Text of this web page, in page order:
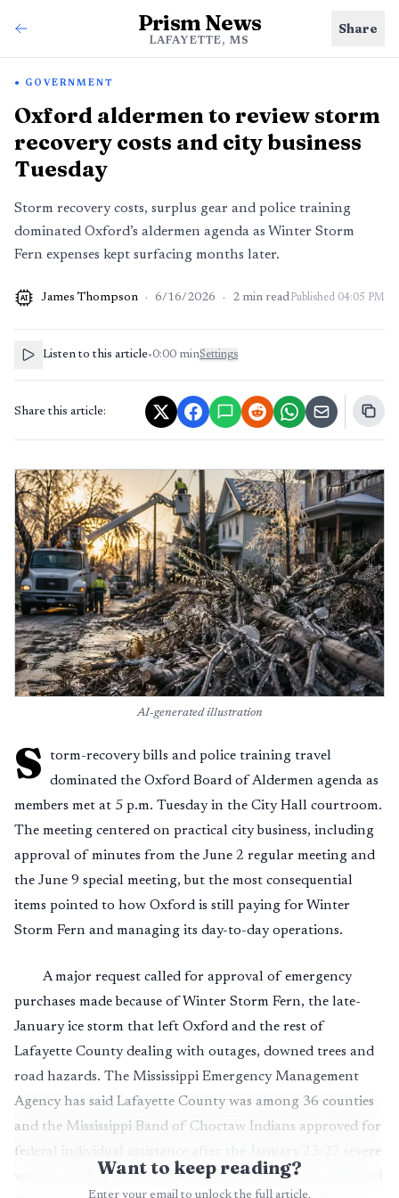
Prism News
LAFAYETTE, MS
Share
GOVERNMENT
Oxford aldermen to review storm
recovery costs and city business
Tuesday
Storm recovery costs, surplus gear and police training
dominated Oxford’s aldermen agenda as Winter Storm
Fern expenses kept surfacing months later.
AI James Thompson · 6/16/2026 · 2 min readPublished 04:05 PM
Listen to this article•0:00 minSettings
Share this article:
AI-generated illustration
S
torm-recovery bills and police training travel
dominated the Oxford Board of Aldermen agenda as
members met at 5 p.m. Tuesday in the City Hall courtroom.
The meeting centered on practical city business, including
approval of minutes from the June 2 regular meeting and
the June 9 special meeting, but the most consequential
items pointed to how Oxford is still paying for Winter
Storm Fern and managing its day-to-day operations.
A major request called for approval of emergency
purchases made because of Winter Storm Fern, the late-
January ice storm that left Oxford and the rest of
Lafayette County dealing with outages, downed trees and
road hazards. The Mississippi Emergency Management
Agency has said Lafayette County was among 36 counties
and the Mississippi Band of Choctaw Indians approved for
federal individual assistance after the January 23-27 severe
winter weather event, while public assistance was approved
Want to keep reading?
Enter your email to unlock the full article.